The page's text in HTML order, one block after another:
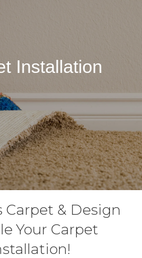
Installation
Carpet & Design
Your Carpet